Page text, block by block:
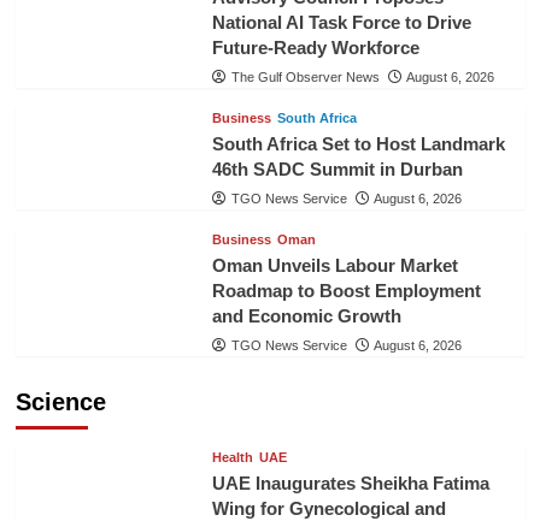
National AI Task Force to Drive
Future-Ready Workforce
The Gulf Observer News August 6, 2026
Business South Africa
South Africa Set to Host Landmark
46th SADC Summit in Durban
TGO News Service August 6, 2026
Business Oman
Oman Unveils Labour Market
Roadmap to Boost Employment
and Economic Growth
TGO News Service August 6, 2026
Science
Health UAE
UAE Inaugurates Sheikha Fatima
Wing for Gynecological and